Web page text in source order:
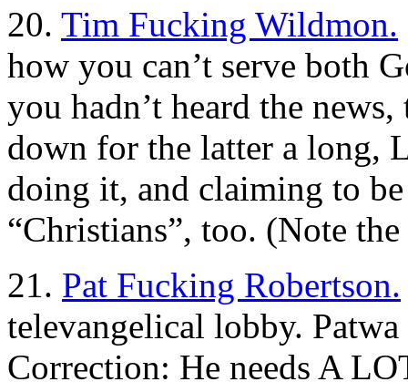
20. Tim Fucking Wildmon.
how you can’t serve both
you hadn’t heard the
down for the latter a long,
doing it, and claiming to be
“Christians”, too. (Note
21. Pat Fucking Robertson.
televangelical lobby.
Correction: He needs A